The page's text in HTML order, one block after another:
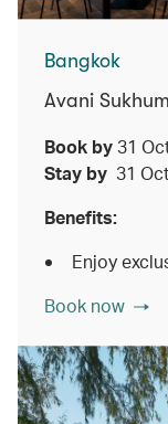
Bangkok
Avani
Book by 31
Stay by 31
Benefits:
Enjoy
Book now